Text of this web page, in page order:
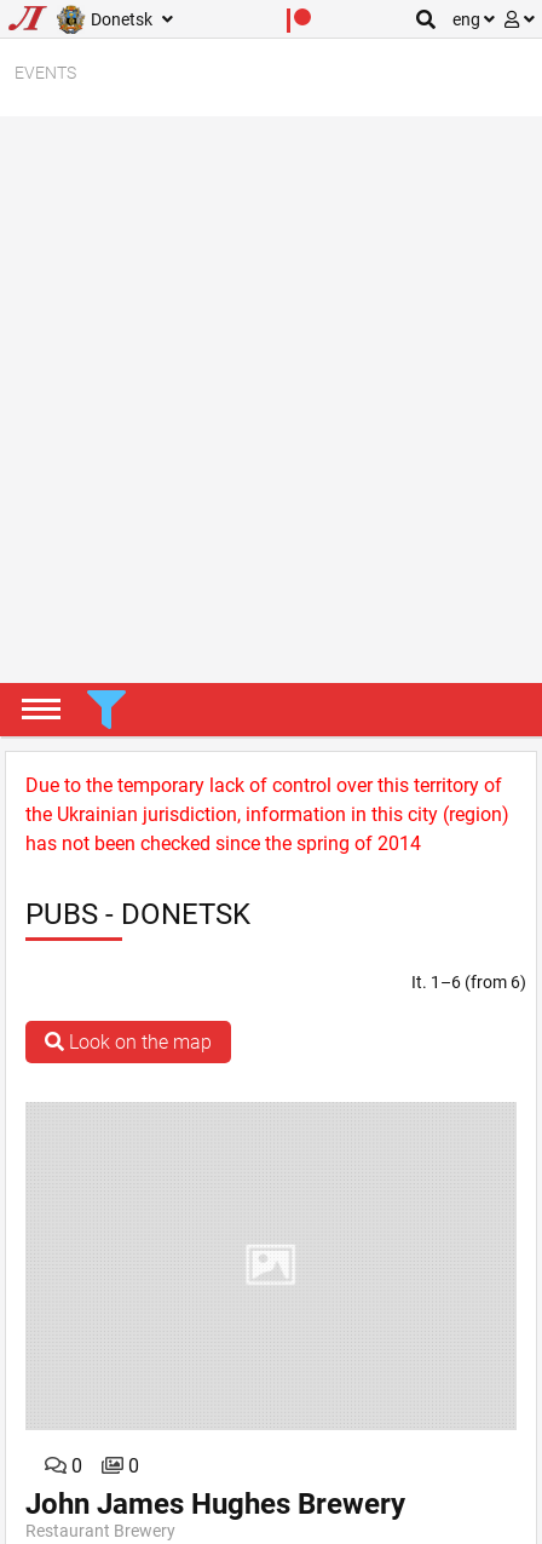
Donetsk eng
EVENTS
Due to the temporary lack of control over this territory of
the Ukrainian jurisdiction, information in this city (region)
has not been checked since the spring of 2014
PUBS - DONETSK
It. 1–6 (from 6)
Look on the map
0 0
John James Hughes Brewery
Restaurant Brewery